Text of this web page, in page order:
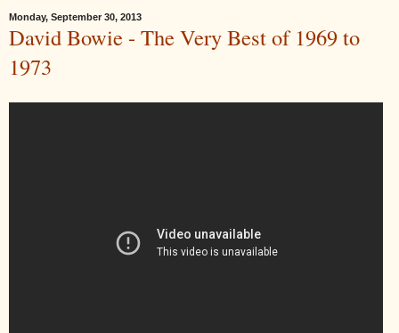
Monday, September 30, 2013
David Bowie - The Very Best of 1969 to
1973